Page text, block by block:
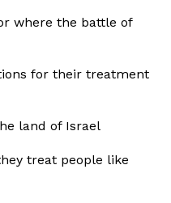
where the battle of
for their treatment
land of Israel
people like